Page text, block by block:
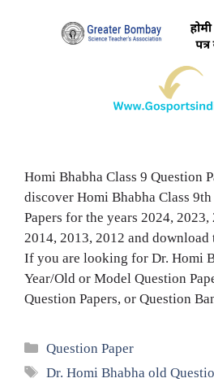
Homi Bhabha Class 9 Question
discover Homi Bhabha Class
Papers for the years 2024,
2014, 2013, 2012 and download
If you are looking for Dr. Homi
Year/Old or Model Question
Question Papers, or Question
Categories
Question Paper
Tags
Dr. Homi Bhabha old